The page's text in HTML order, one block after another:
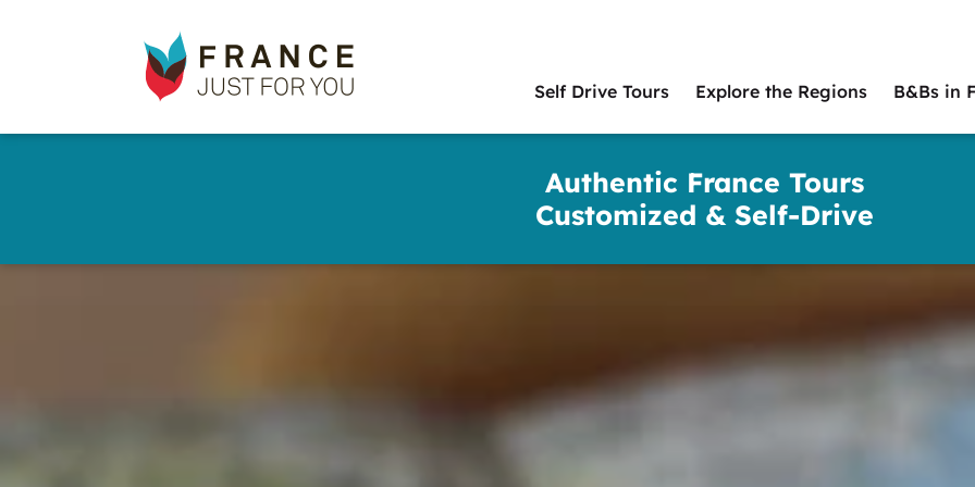
Skip
Authentic France Tours
Customized & Self-Drive
France
Just
For
Main
Self Drive Tours Explore the Regions B&Bs in